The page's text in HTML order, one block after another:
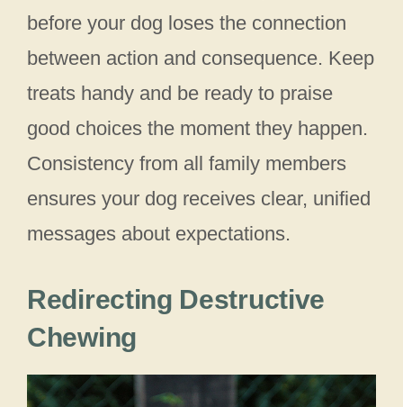
before your dog loses the connection
between action and consequence. Keep
treats handy and be ready to praise
good choices the moment they happen.
Consistency from all family members
ensures your dog receives clear, unified
messages about expectations.
Redirecting Destructive
Chewing